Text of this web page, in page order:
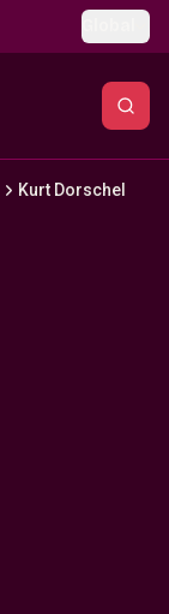
Kurt Dorschel